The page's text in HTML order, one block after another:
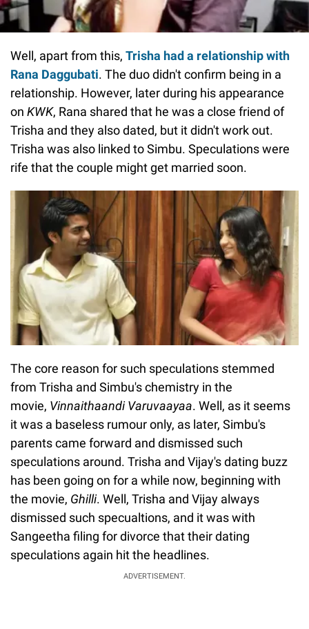
Well, apart from this, Trisha had a relationship with
Rana Daggubati. The duo didn't confirm being in a
relationship. However, later during his appearance
on KWK, Rana shared that he was a close friend of
Trisha and they also dated, but it didn't work out.
Trisha was also linked to Simbu. Speculations were
rife that the couple might get married soon.
The core reason for such speculations stemmed
from Trisha and Simbu's chemistry in the
movie, Vinnaithaandi Varuvaayaa. Well, as it seems
it was a baseless rumour only, as later, Simbu's
parents came forward and dismissed such
speculations around. Trisha and Vijay's dating buzz
has been going on for a while now, beginning with
the movie, Ghilli. Well, Trisha and Vijay always
dismissed such specualtions, and it was with
Sangeetha filing for divorce that their dating
speculations again hit the headlines.
ADVERTISEMENT.